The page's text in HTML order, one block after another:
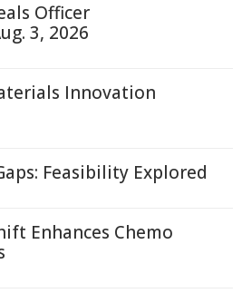
Officer
3, 2026
Innovation
Feasibility Explored
Enhances Chemo